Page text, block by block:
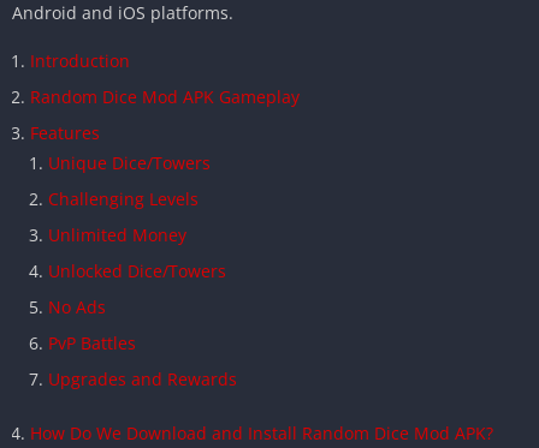
Android and iOS platforms.
Introduction
Random Dice Mod APK Gameplay
Features
Unique Dice/Towers
Challenging Levels
Unlimited Money
Unlocked Dice/Towers
No Ads
PvP Battles
Upgrades and Rewards
How Do We Download and Install Random Dice Mod APK?